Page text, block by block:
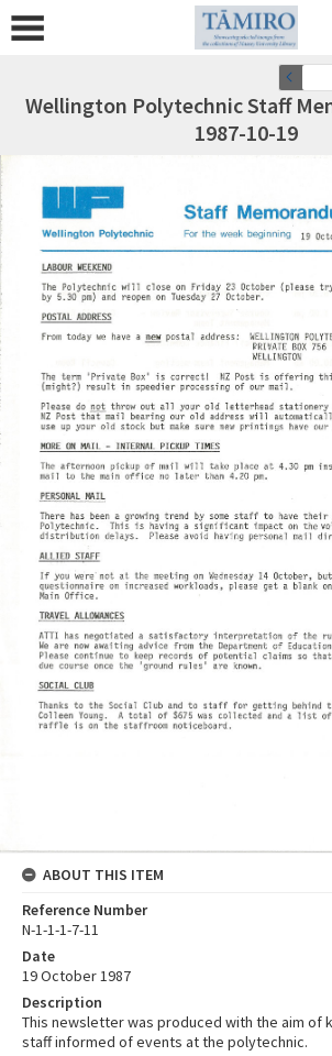
Wellington Polytechnic Staff
1987-10-19
ABOUT THIS ITEM
Reference Number
N-1-1-1-7-11
Date
19 October 1987
Description
This newsletter was produced with the aim of
staff informed of events at the polytechnic.